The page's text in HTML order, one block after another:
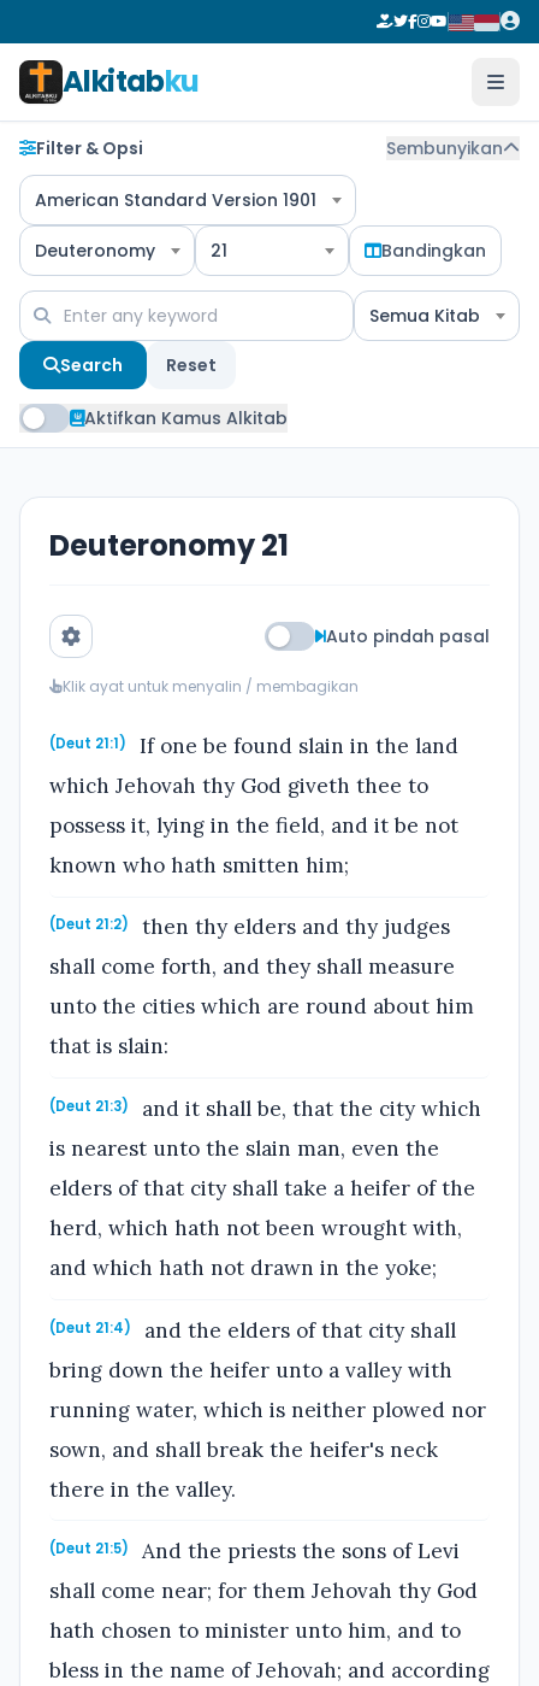
Alkitabku
Filter & Opsi Sembunyikan
American Standard Version 1901
Deuteronomy 21 Bandingkan
Semua Kitab
Search Reset
Aktifkan Kamus Alkitab
Deuteronomy 21
Auto pindah pasal
Klik ayat untuk menyalin / membagikan
(Deut 21:1)
If one be found slain in the land
which Jehovah thy God giveth thee to
possess it, lying in the field, and it be not
known who hath smitten him;
(Deut 21:2)
then thy elders and thy judges
shall come forth, and they shall measure
unto the cities which are round about him
that is slain:
(Deut 21:3)
and it shall be, that the city which
is nearest unto the slain man, even the
elders of that city shall take a heifer of the
herd, which hath not been wrought with,
and which hath not drawn in the yoke;
(Deut 21:4)
and the elders of that city shall
bring down the heifer unto a valley with
running water, which is neither plowed nor
sown, and shall break the heifer's neck
there in the valley.
(Deut 21:5)
And the priests the sons of Levi
shall come near; for them Jehovah thy God
hath chosen to minister unto him, and to
bless in the name of Jehovah; and according